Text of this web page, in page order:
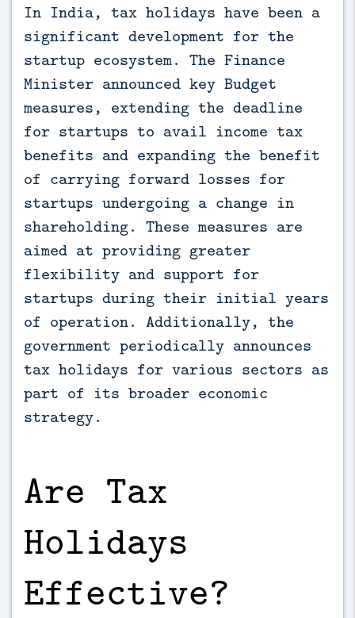
In India, tax holidays have been a
significant development for the
startup ecosystem. The Finance
Minister announced key Budget
measures, extending the deadline
for startups to avail income tax
benefits and expanding the benefit
of carrying forward losses for
startups undergoing a change in
shareholding. These measures are
aimed at providing greater
flexibility and support for
startups during their initial years
of operation. Additionally, the
government periodically announces
tax holidays for various sectors as
part of its broader economic
strategy.
Are Tax
Holidays
Effective?